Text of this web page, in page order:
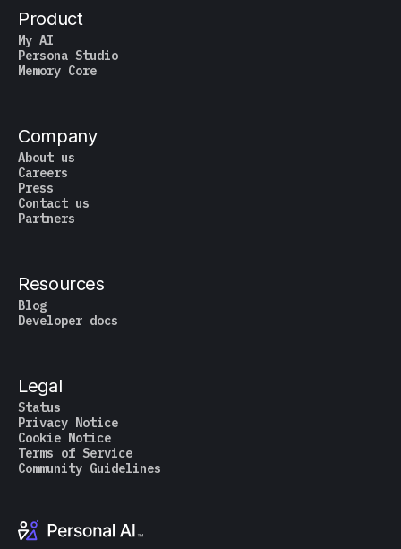
Product
My AI
Persona Studio
Memory Core
Company
About us
Careers
Press
Contact us
Partners
Resources
Blog
Developer docs
Legal
Status
Privacy Notice
Cookie Notice
Terms of Service
Community Guidelines